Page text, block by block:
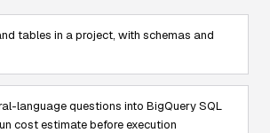
tables in a project, with schemas and
language questions into BigQuery SQL
cost estimate before execution